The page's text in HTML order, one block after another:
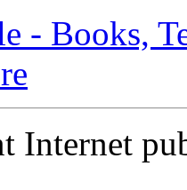
- Books,
Internet